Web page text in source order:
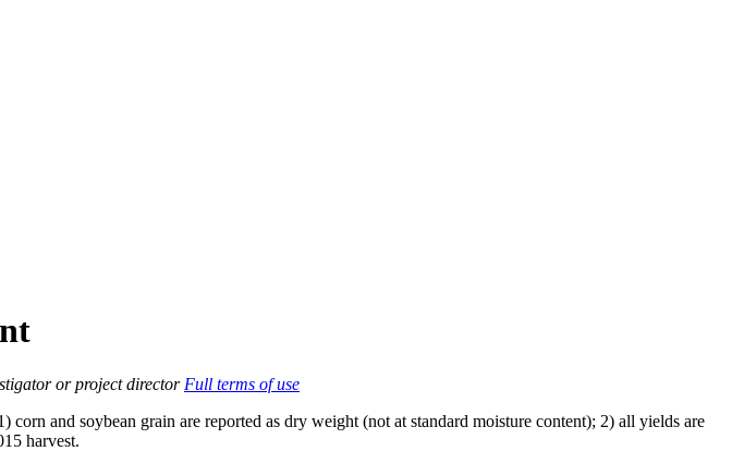
or project director Full terms of use
and soybean grain are reported as dry weight (not at standard moisture content); 2) all yields are
harvest.